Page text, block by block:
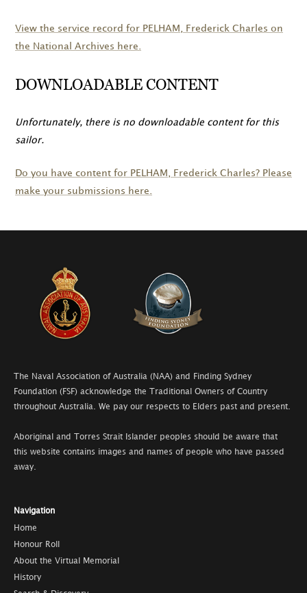
View the service record for PELHAM
, Frederick Charles on
the National Archives here.
DOWNLOADABLE CONTENT
Unfortunately, there is no downloadable content for this
sailor.
Do you have content for PELHAM
, Frederick Charles? Please
make your submissions here.
The Naval Association of Australia (NAA) and Finding Sydney
Foundation (FSF) acknowledge the Traditional Owners of Country
throughout Australia. We pay our respects to Elders past and present.
Aboriginal and Torres Strait Islander peoples should be aware that
this website contains images and names of people who have passed
away.
Navigation
Home
Honour Roll
About the Virtual Memorial
History